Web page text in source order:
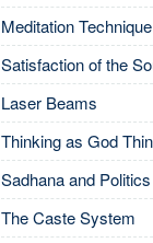
Meditation
Satisfaction of the
Laser Beams
Thinking as God
Sadhana and Politics
The Caste System